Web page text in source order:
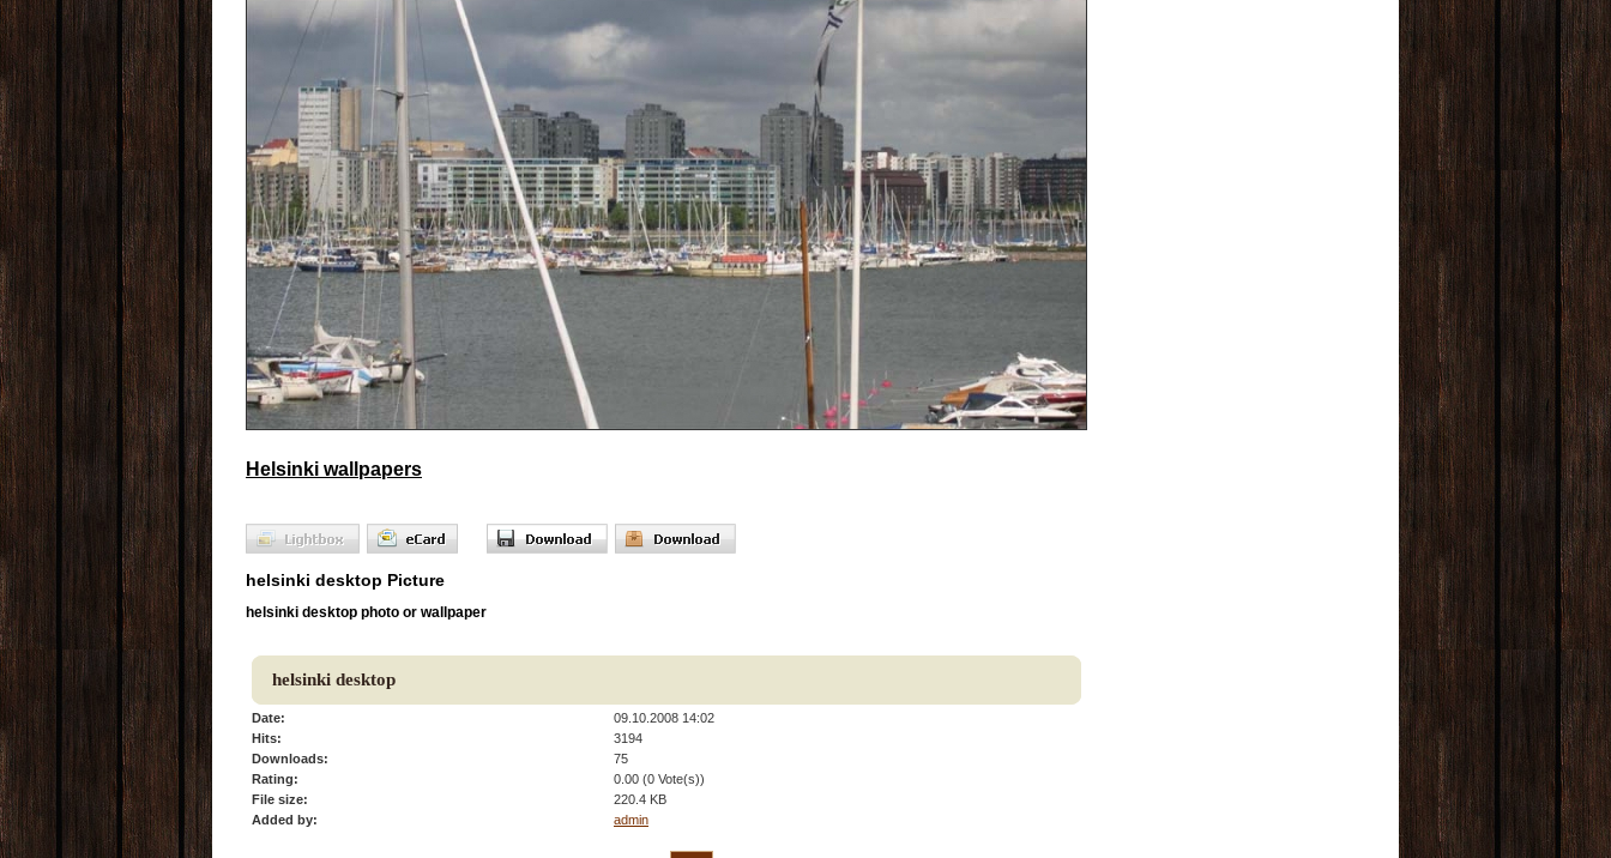
Helsinki wallpapers
helsinki desktop Picture
helsinki desktop photo or wallpaper
helsinki desktop
Date:
09.10.2008 14:02
Hits:
3194
Downloads:
75
Rating:
0.00 (0 Vote(s))
File size:
220.4 KB
Added by:
admin